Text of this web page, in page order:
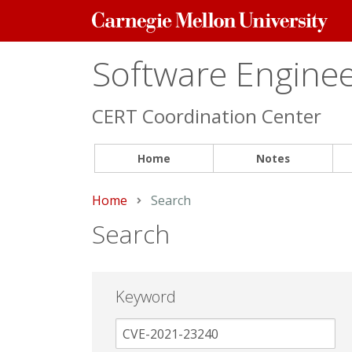
Carnegie
Mellon
Software
CERT Coordination Center
Home Notes
Home Current:
Search
Search
Keyword